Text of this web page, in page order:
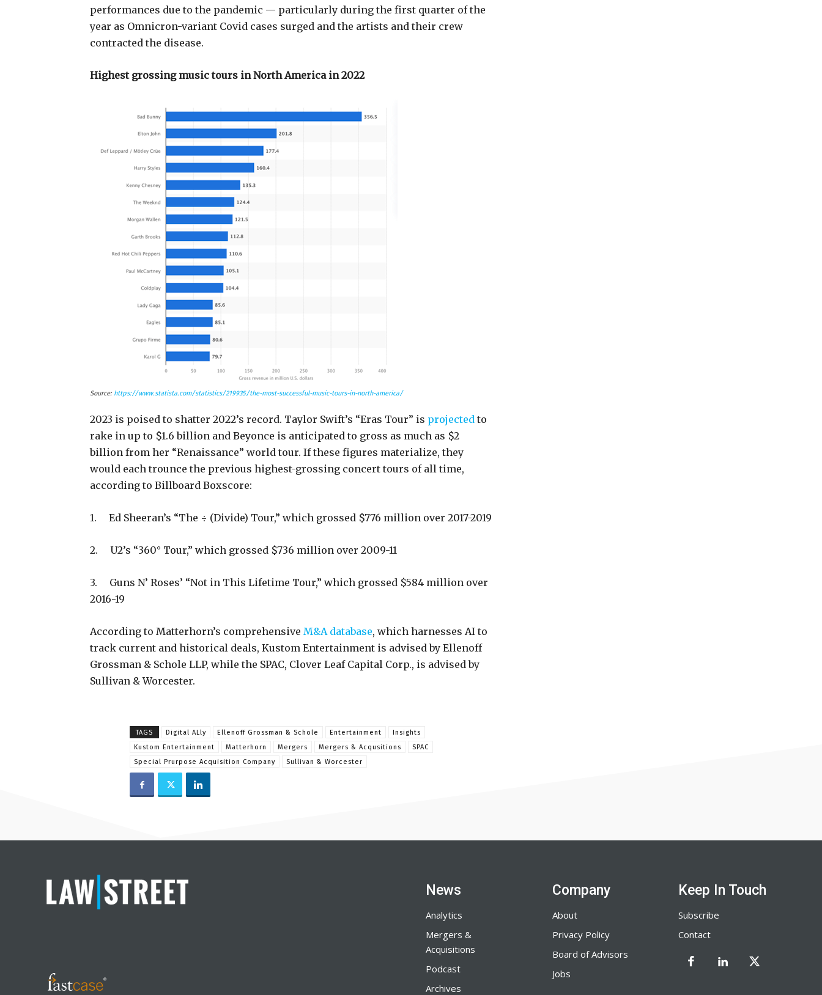
performances due to the pandemic — particularly during the first quarter of the
year as Omnicron-variant Covid cases surged and the artists and their crew
contracted the disease.
Highest grossing music tours in North America in 2022
Source: https://www.statista.com/statistics/219935/the-most-successful-music-tours-in-north-america/
2023 is poised to shatter 2022’s record. Taylor Swift’s “Eras Tour” is projected to
rake in up to $1.6 billion and Beyonce is anticipated to gross as much as $2
billion from her “Renaissance” world tour. If these figures materialize, they
would each trounce the previous highest-grossing concert tours of all time,
according to Billboard Boxscore:
1. Ed Sheeran’s “The ÷ (Divide) Tour,” which grossed $776 million over 2017-2019
2. U2’s “360° Tour,” which grossed $736 million over 2009-11
3. Guns N’ Roses’ “Not in This Lifetime Tour,” which grossed $584 million over
2016-19
According to Matterhorn’s comprehensive M&A database, which harnesses AI to
track current and historical deals, Kustom Entertainment is advised by Ellenoff
Grossman & Schole LLP, while the SPAC, Clover Leaf Capital Corp., is advised by
Sullivan & Worcester.
TAGS Digital ALly Ellenoff Grossman & Schole Entertainment
Insights
Kustom Entertainment
Matterhorn Mergers Mergers & Acqusitions
SPAC
Special Prurpose Acquisition Company
Sullivan & Worcester
News
Analytics
Mergers &
Acquisitions
Podcast
Archives
Company
About
Privacy Policy
Board of Advisors
Jobs
Keep In Touch
Subscribe
Contact